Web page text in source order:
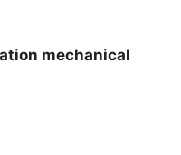
mechanical